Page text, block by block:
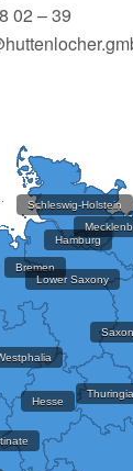
02 – 39
Bremen
Hamburg
Hesse
Lower Saxony
Schleswig-Holstein
Thuringia